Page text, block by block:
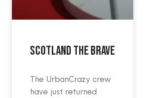
Scotland the Brave
The UrbanCrazy crew
have just returned